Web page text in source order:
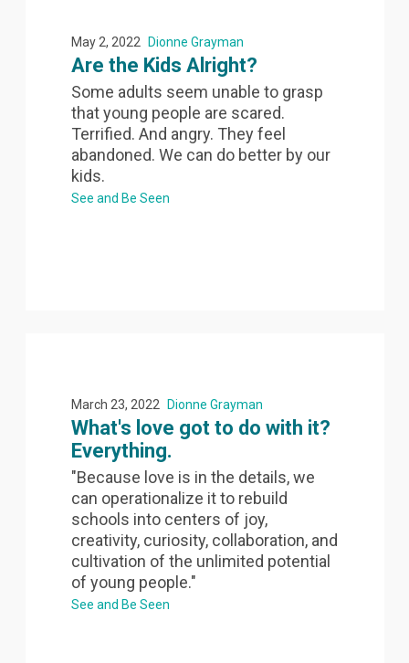
May 2, 2022 Dionne Grayman
Are the Kids Alright?
Some adults seem unable to grasp
that young people are scared.
Terrified. And angry. They feel
abandoned. We can do better by our
kids.
See and Be Seen
March 23, 2022 Dionne Grayman
What's love got to do with it?
Everything.
"Because love is in the details, we
can operationalize it to rebuild
schools into centers of joy,
creativity, curiosity, collaboration, and
cultivation of the unlimited potential
of young people."
See and Be Seen